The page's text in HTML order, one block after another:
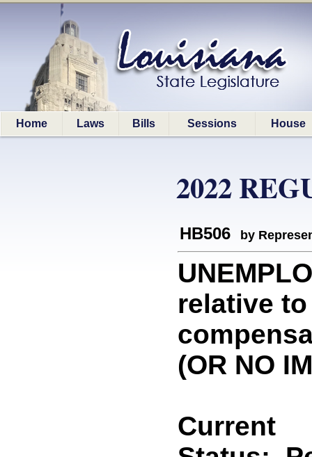
Home Laws Bills Sessions House
2022
HB506 by
relative
(OR NO
Current